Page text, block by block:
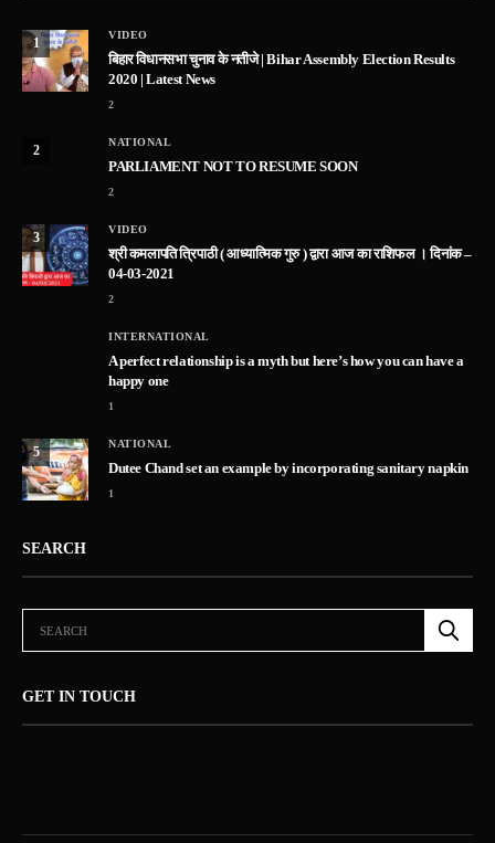
1
VIDEO
बिहार विधानसभा चुनाव के नतीजे | Bihar Assembly Election Results
2020 | Latest News
2
2
NATIONAL
PARLIAMENT NOT TO RESUME SOON
2
3
VIDEO
श्री कमलापति त्रिपाठी ( आध्यात्मिक गुरु ) द्वारा आज का राशिफल । दिनांक –
04-03-2021
2
INTERNATIONAL
A perfect relationship is a myth but here’s how you can have a
happy one
1
5
NATIONAL
Dutee Chand set an example by incorporating sanitary napkin
1
SEARCH
GET IN TOUCH